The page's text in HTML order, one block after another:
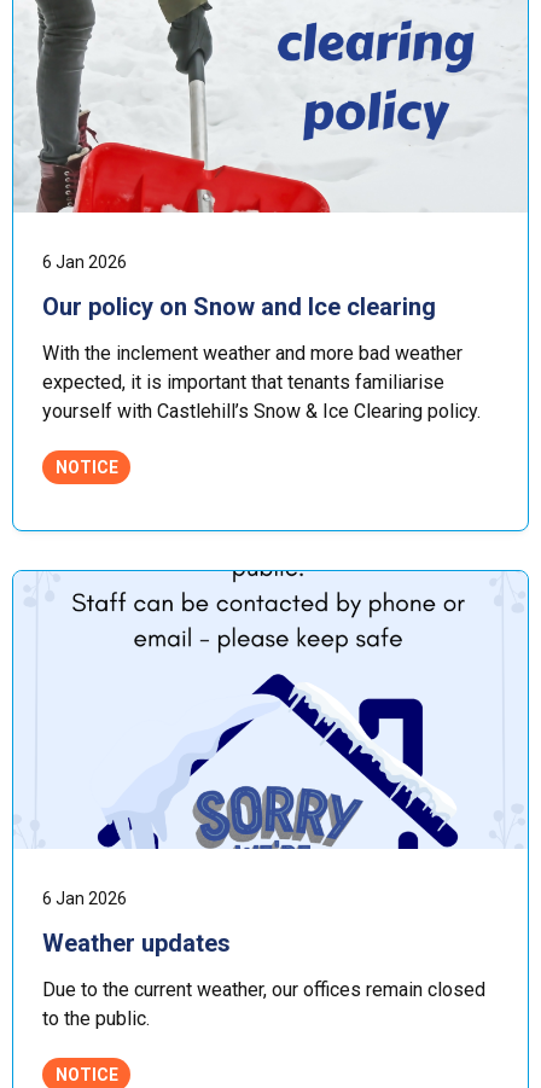
6 Jan 2026
Our policy on Snow and Ice clearing
With the inclement weather and more bad weather
expected, it is important that tenants familiarise
yourself with Castlehill’s Snow & Ice Clearing policy.
NOTICE
6 Jan 2026
Weather updates
Due to the current weather, our offices remain closed
to the public.
NOTICE